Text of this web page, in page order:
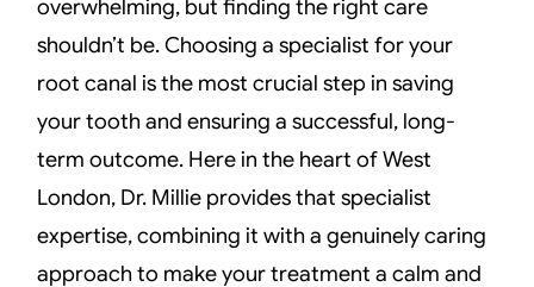
overwhelming, but finding the right care
shouldn’t be. Choosing a specialist for your
root canal is the most crucial step in saving
your tooth and ensuring a successful, long-
term outcome. Here in the heart of West
London, Dr. Millie provides that specialist
expertise, combining it with a genuinely caring
approach to make your treatment a calm and